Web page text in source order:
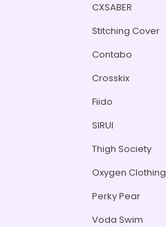
CXSABER
Stitching Cover
Contabo
Crosskix
Fiido
SIRUI
Thigh Society
Oxygen Clothing
Perky Pear
Voda Swim